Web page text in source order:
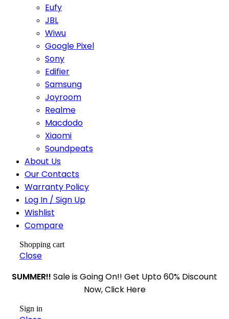
Eufy
JBL
Wiwu
Google Pixel
Sony
Edifier
Samsung
Joyroom
Realme
Macdodo
Xiaomi
Soundpeats
About Us
Our Contacts
Warranty Policy
Log In / Sign Up
Wishlist
Compare
Shopping cart
Close
SUMMER!! Sale is Going On!! Get Upto 60% Discount
Now, Click Here
Sign in